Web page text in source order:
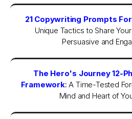
21 Copywriting Prompts
Unique Tactics to Share
Persuasive and
The Hero's Journey 12-
Framework: A Time-Tested
Mind and Heart of